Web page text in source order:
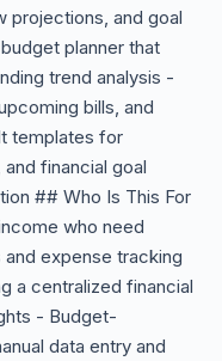
projections, and goal
planner that
trend analysis -
bills, and
templates for
financial goal
## Who Is This For
who need
expense tracking
a centralized financial
- Budget-
data entry and